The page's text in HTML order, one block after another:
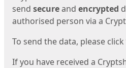
send secureand encrypted
authorised person via a
To send the data, please click
If you have received a